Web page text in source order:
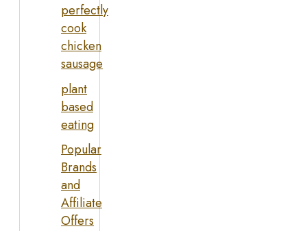
perfectly
cook
chicken
sausage
plant
based
eating
Popular
Brands
and
Affiliate
Offers